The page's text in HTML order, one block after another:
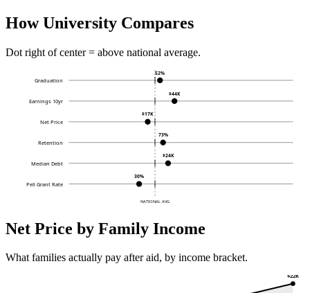
How University Compares
Dot right of center = above national average.
NATIONAL AVG
Graduation
52%
Earnings 10yr
$44K
Net Price
$17K
Retention
73%
Median Debt
$24K
Pell Grant Rate
30%
Net Price by Family Income
What families actually pay after aid, by income bracket.
$22K